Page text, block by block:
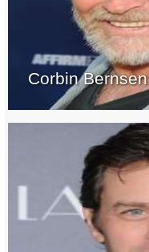
Corbin Bernsen